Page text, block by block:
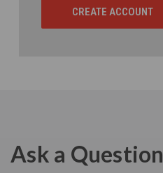
CREATE ACCOUNT
Ask a Question